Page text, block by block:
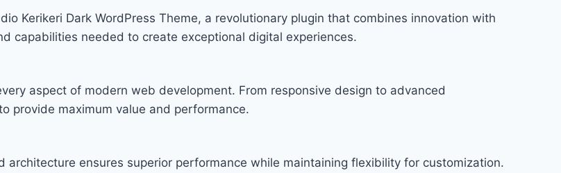
Kerikeri Dark WordPress Theme, a revolutionary plugin that combines innovation with
capabilities needed to create exceptional digital experiences.
aspect of modern web development. From responsive design to advanced
provide maximum value and performance.
ensures superior performance while maintaining flexibility for customization.